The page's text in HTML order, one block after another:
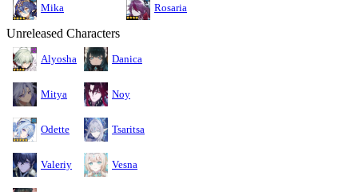
Mika Rosaria
Unreleased Characters
Alyosha Danica
Mitya Noy
Odette Tsaritsa
Valeriy Vesna